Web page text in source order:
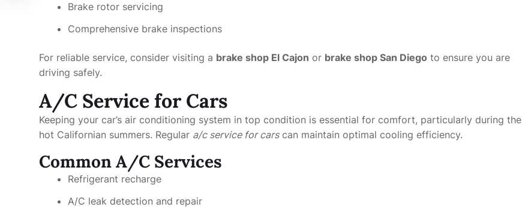
Brake rotor servicing
Comprehensive brake inspections
For reliable service, consider visiting a brake shop El Cajon or brake shop San Diego to ensure you are
driving safely.
A/C Service for Cars
Keeping your car’s air conditioning system in top condition is essential for comfort, particularly during the
hot Californian summers. Regular a/c service for carscan maintain optimal cooling efficiency.
Common A/C Services
Refrigerant recharge
A/C leak detection and repair